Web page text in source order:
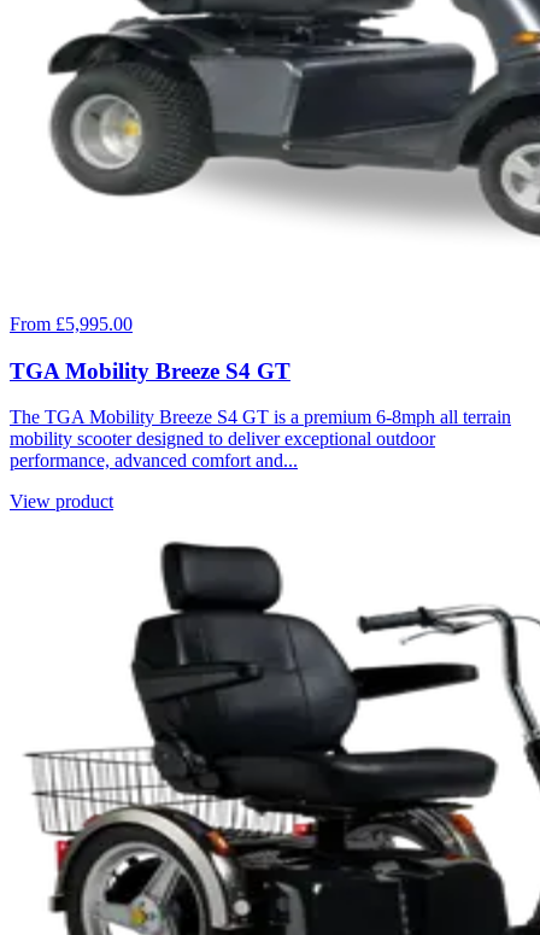
From £5,995.00
TGA Mobility Breeze S4 GT
The TGA Mobility Breeze S4 GT is a premium 6-8mph all terrain
mobility scooter designed to deliver exceptional outdoor
performance, advanced comfort and...
View product